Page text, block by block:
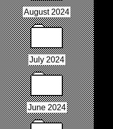
August 2024
July 2024
June 2024